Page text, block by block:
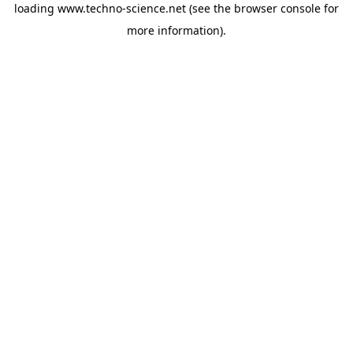
loading www.techno-science.net (see the browser console for
more information).